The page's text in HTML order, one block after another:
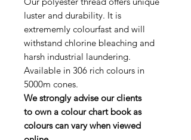
luster and durability. It is
extrememly colourfast and will
withstand chlorine bleaching and
harsh industrial laundering.
Available in 306 rich colours in
5000m cones.
We strongly advise our clients
to own a colour chart book as
colours can vary when viewed